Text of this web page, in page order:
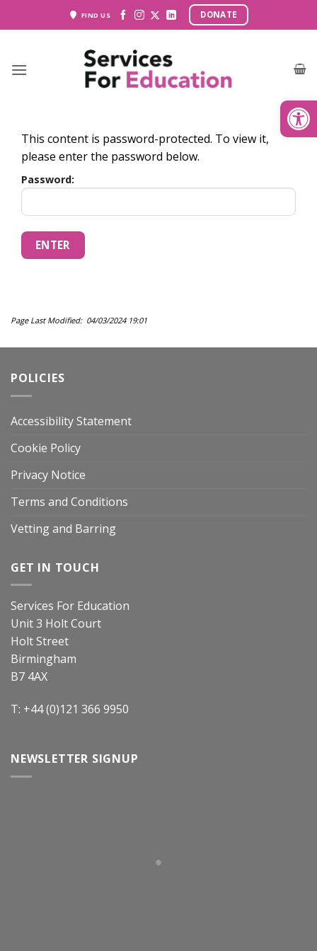
FIND US DONATE
This content is password-protected. To view it,
please enter the password below.
Password:
Page Last Modified: 04/03/2024 19:01
POLICIES
Accessibility Statement
Cookie Policy
Privacy Notice
Terms and Conditions
Vetting and Barring
GET IN TOUCH
Services For Education
Unit 3 Holt Court
Holt Street
Birmingham
B7 4AX
T: +44 (0)121 366 9950
NEWSLETTER SIGNUP